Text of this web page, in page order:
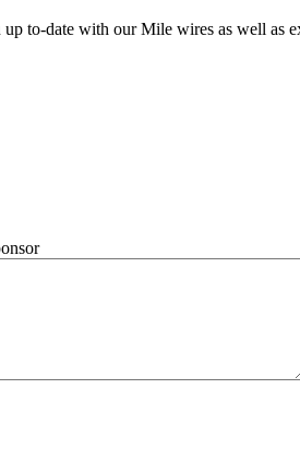
to-date with our Mile wires as well as